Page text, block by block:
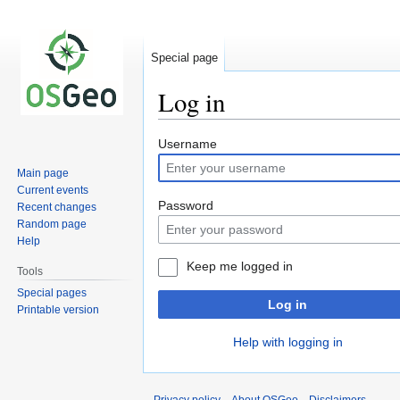
Log in
Jump
to
navigation
Jump
to
search
Username
Password
Keep me logged in
Log in
Help with logging in
Special page
Main page
Current events
Recent changes
Random page
Help
Tools
Special pages
Printable version